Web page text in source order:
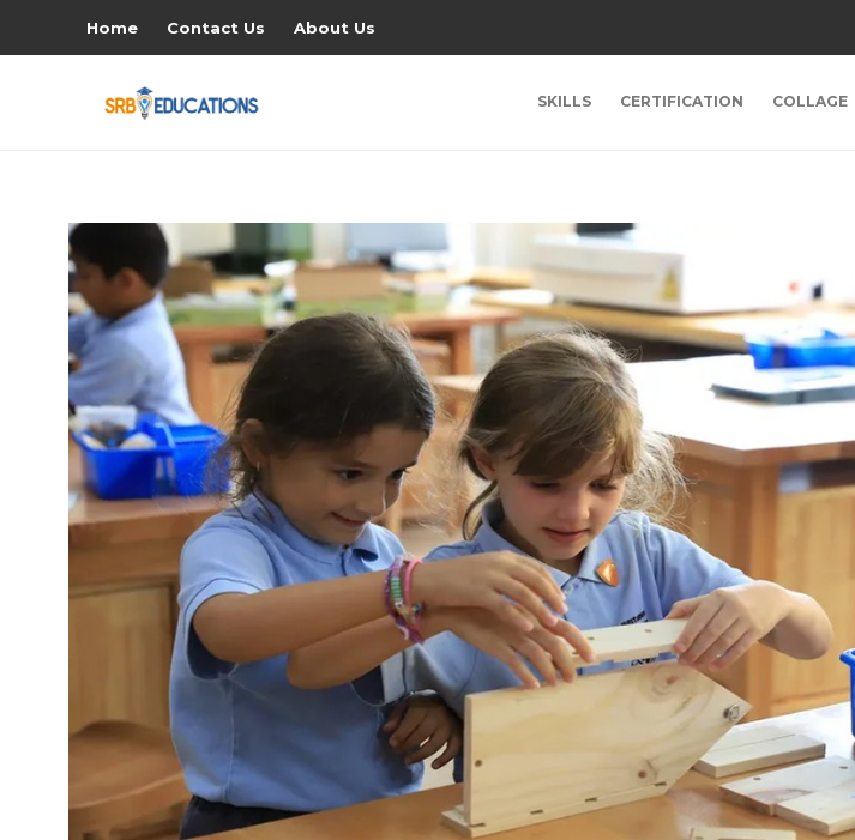
Home Contact Us About Us
SKILLS CERTIFICATION COLLAGE